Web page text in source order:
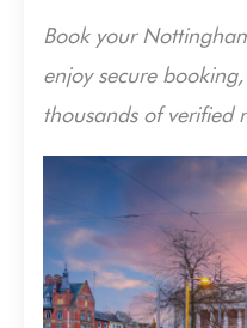
Book your
enjoy secure
thousands of verified